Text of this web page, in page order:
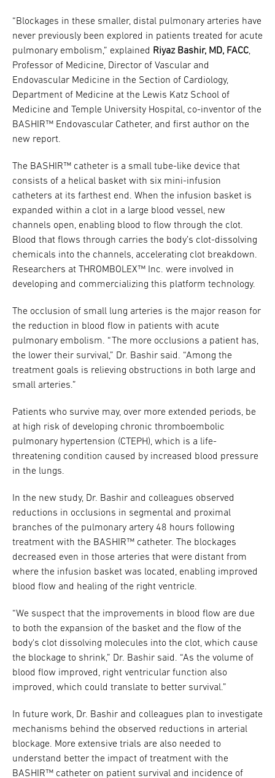
“Blockages in these smaller, distal pulmonary arteries have
never previously been explored in patients treated for acute
pulmonary embolism,” explained Riyaz Bashir, MD, FACC,
Professor of Medicine, Director of Vascular and
Endovascular Medicine in the Section of Cardiology,
Department of Medicine at the Lewis Katz School of
Medicine and Temple University Hospital, co-inventor of the
BASHIR™ Endovascular Catheter, and first author on the
new report.
The BASHIR™ catheter is a small tube-like device that
consists of a helical basket with six mini-infusion
catheters at its farthest end. When the infusion basket is
expanded within a clot in a large blood vessel, new
channels open, enabling blood to flow through the clot.
Blood that flows through carries the body’s clot-dissolving
chemicals into the channels, accelerating clot breakdown.
Researchers at THROMBOLEX™ Inc. were involved in
developing and commercializing this platform technology.
The occlusion of small lung arteries is the major reason for
the reduction in blood flow in patients with acute
pulmonary embolism. “The more occlusions a patient has,
the lower their survival,” Dr. Bashir said. “Among the
treatment goals is relieving obstructions in both large and
small arteries.”
Patients who survive may, over more extended periods, be
at high risk of developing chronic thromboembolic
pulmonary hypertension (CTEPH), which is a life-
threatening condition caused by increased blood pressure
in the lungs.
In the new study, Dr. Bashir and colleagues observed
reductions in occlusions in segmental and proximal
branches of the pulmonary artery 48 hours following
treatment with the BASHIR™ catheter. The blockages
decreased even in those arteries that were distant from
where the infusion basket was located, enabling improved
blood flow and healing of the right ventricle.
“We suspect that the improvements in blood flow are due
to both the expansion of the basket and the flow of the
body's clot dissolving molecules into the clot, which cause
the blockage to shrink,” Dr. Bashir said. “As the volume of
blood flow improved, right ventricular function also
improved, which could translate to better survival.”
In future work, Dr. Bashir and colleagues plan to investigate
mechanisms behind the observed reductions in arterial
blockage. More extensive trials are also needed to
understand better the impact of treatment with the
BASHIR™ catheter on patient survival and incidence of